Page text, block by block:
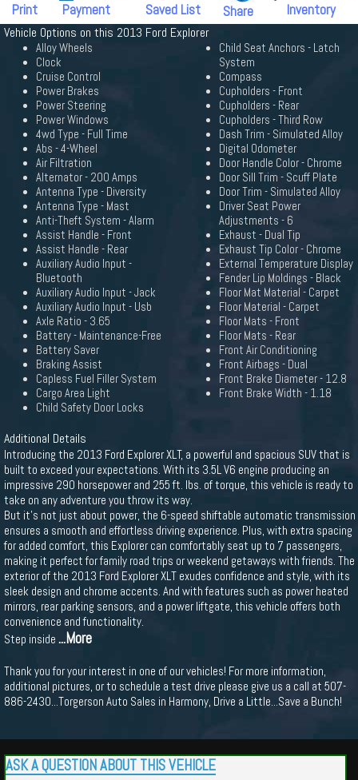
Print
Payment
Saved List
Share
Inventory
Vehicle Options on this 2013 Ford Explorer
Alloy Wheels
Clock
Cruise Control
Power Brakes
Power Steering
Power Windows
4wd Type - Full Time
Abs - 4-Wheel
Air Filtration
Alternator - 200 Amps
Antenna Type - Diversity
Antenna Type - Mast
Anti-Theft System - Alarm
Assist Handle - Front
Assist Handle - Rear
Auxiliary Audio Input -
Bluetooth
Auxiliary Audio Input - Jack
Auxiliary Audio Input - Usb
Axle Ratio - 3.65
Battery - Maintenance-Free
Battery Saver
Braking Assist
Capless Fuel Filler System
Cargo Area Light
Child Safety Door Locks
Child Seat Anchors - Latch
System
Compass
Cupholders - Front
Cupholders - Rear
Cupholders - Third Row
Dash Trim - Simulated Alloy
Digital Odometer
Door Handle Color - Chrome
Door Sill Trim - Scuff Plate
Door Trim - Simulated Alloy
Driver Seat Power
Adjustments - 6
Exhaust - Dual Tip
Exhaust Tip Color - Chrome
External Temperature Display
Fender Lip Moldings - Black
Floor Mat Material - Carpet
Floor Material - Carpet
Floor Mats - Front
Floor Mats - Rear
Front Air Conditioning
Front Airbags - Dual
Front Brake Diameter - 12.8
Front Brake Width - 1.18
Additional Details
Introducing the 2013 Ford Explorer XLT, a powerful and spacious SUV that is
built to exceed your expectations. With its 3.5L V6 engine producing an
impressive 290 horsepower and 255 ft. lbs. of torque, this vehicle is ready to
take on any adventure you throw its way.
But it's not just about power, the 6-speed shiftable automatic transmission
ensures a smooth and effortless driving experience. Plus, with extra spacing
for added comfort, this Explorer can comfortably seat up to 7 passengers,
making it perfect for family road trips or weekend getaways with friends. The
exterior of the 2013 Ford Explorer XLT exudes confidence and style, with its
sleek design and chrome accents. And with features such as power heated
mirrors, rear parking sensors, and a power liftgate, this vehicle offers both
convenience and functionality.
Step inside ...More
Thank you for your interest in one of our vehicles! For more information,
additional pictures, or to schedule a test drive please give us a call at 507-
886-2430...Torgerson Auto Sales in Harmony, Drive a Little...Save a Bunch!
ASK A QUESTION ABOUT THIS VEHICLE